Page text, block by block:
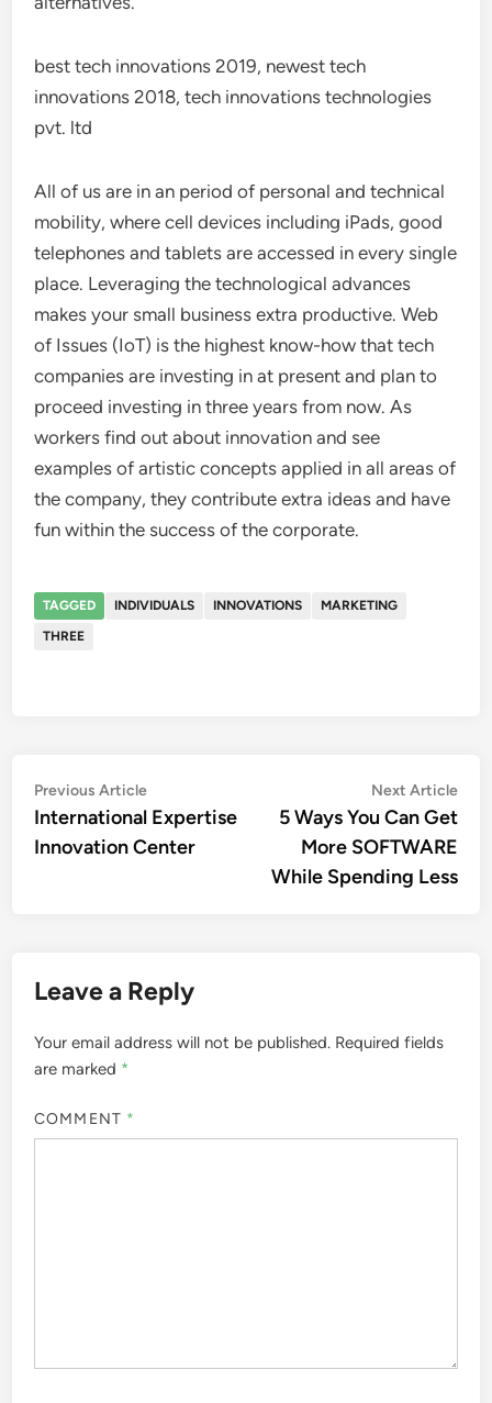
best tech innovations 2019, newest tech
innovations 2018, tech innovations technologies
pvt. ltd
All of us are in an period of personal and technical
mobility, where cell devices including iPads, good
telephones and tablets are accessed in every single
place. Leveraging the technological advances
makes your small business extra productive. Web
of Issues (IoT) is the highest know-how that tech
companies are investing in at present and plan to
proceed investing in three years from now. As
workers find out about innovation and see
examples of artistic concepts applied in all areas of
the company, they contribute extra ideas and have
fun within the success of the corporate.
TAGGED INDIVIDUALS INNOVATIONS
MARKETING
THREE
Post
navigation
Previous ArticlePrevious
article:
International Expertise
Innovation Center
Next Article
5 Ways You Can Get
More SOFTWARE
While Spending Less
Leave a Reply
Your email address will not be published. Required fields
are marked *
COMMENT *